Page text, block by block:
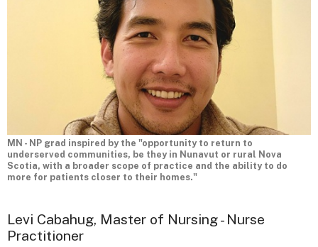
MN - NP grad inspired by the "opportunity to return to
underserved communities, be they in Nunavut or rural Nova
Scotia, with a broader scope of practice and the ability to do
more for patients closer to their homes."
Levi Cabahug, Master of Nursing - Nurse
Practitioner